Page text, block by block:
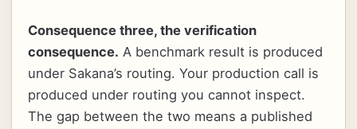
Consequence three, the verification
consequence. A benchmark result is produced
under Sakana’s routing. Your production call is
produced under routing you cannot inspect.
The gap between the two means a published